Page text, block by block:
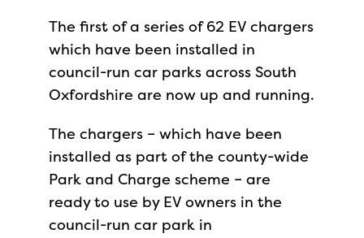
The first of a series of 62 EV chargers
which have been installed in
council-run car parks across South
Oxfordshire are now up and running.
The chargers – which have been
installed as part of the county-wide
Park and Charge scheme – are
ready to use by EV owners in the
council-run car park in